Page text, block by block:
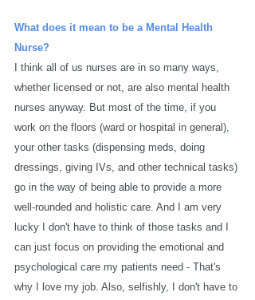
What does it mean to be a Mental Health
Nurse?
I think all of us nurses are in so many ways,
whether licensed or not, are also mental health
nurses anyway. But most of the time, if you
work on the floors (ward or hospital in general),
your other tasks (dispensing meds, doing
dressings, giving IVs, and other technical tasks)
go in the way of being able to provide a more
well-rounded and holistic care. And I am very
lucky I don't have to think of those tasks and I
can just focus on providing the emotional and
psychological care my patients need - That's
why I love my job. Also, selfishly, I don't have to